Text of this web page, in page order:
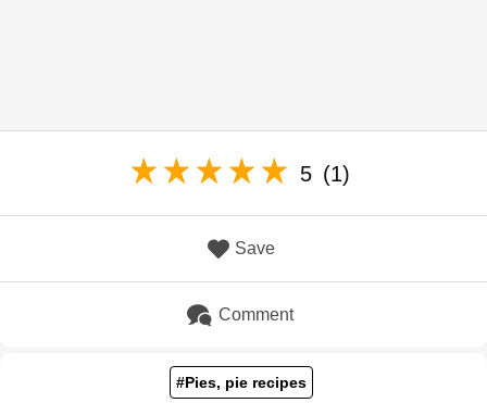
5 (1)
Save
Comment
#Pies, pie recipes